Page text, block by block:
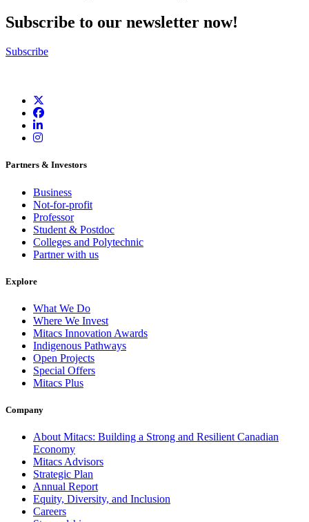
Subscribe to our newsletter now!
Subscribe
Partners & Investors
Business
Not-for-profit
Professor
Student & Postdoc
Colleges and Polytechnic
Partner with us
Explore
What We Do
Where We Invest
Mitacs Innovation Awards
Indigenous Pathways
Open Projects
Special Offers
Mitacs Plus
Company
About Mitacs: Building a Strong and Resilient Canadian
Economy
Mitacs Advisors
Strategic Plan
Annual Report
Equity, Diversity, and Inclusion
Careers